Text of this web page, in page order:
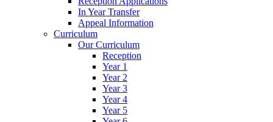
In Year Transfer
Appeal Information
Curriculum
Our Curriculum
Reception
Year 1
Year 2
Year 3
Year 4
Year 5